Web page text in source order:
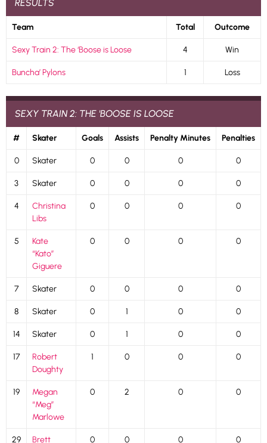
RESULTS
Team Total Outcome
Sexy Train 2: The ‘Boose is Loose 4 Win
Buncha’ Pylons 1 Loss
SEXY TRAIN 2: THE 'BOOSE IS LOOSE
# Skater Goals Assists Penalty Minutes Penalties
0 Skater 0 0 0 0
3 Skater 0 0 0 0
4
Christina
Libs
0 0 0 0
5
Kate
“Kato”
Giguere
0 0 0 0
7 Skater 0 0 0 0
8 Skater 0 1 0 0
14 Skater 0 1 0 0
17
Robert
Doughty
1 0 0 0
19
Megan
“Meg”
Marlowe
0 2 0 0
29
Brett
0 0 0 0